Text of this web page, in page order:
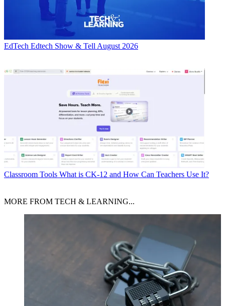
EdTech Edtech Show & Tell August 2026
Classroom Tools What is CK-12 and How Can Teachers Use It?
MORE FROM TECH & LEARNING...